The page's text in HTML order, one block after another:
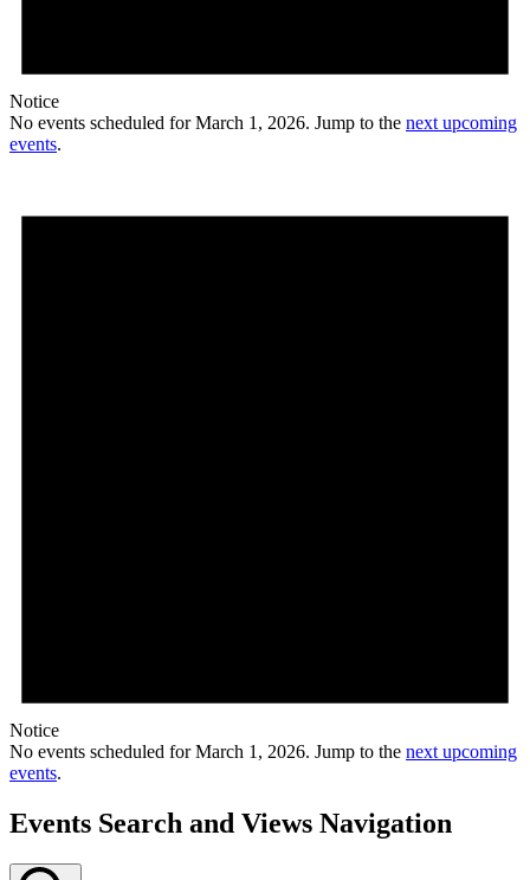
Notice
No events scheduled for March 1, 2026. Jump to the next upcoming
events.
Notice
No events scheduled for March 1, 2026. Jump to the next upcoming
events.
Events Search and Views Navigation